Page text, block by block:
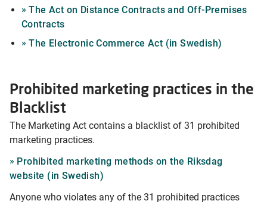
The Act on Distance Contracts and Off-Premises
Contracts
The Electronic Commerce Act (in Swedish)
Prohibited marketing practices in the
Blacklist
The Marketing Act contains a blacklist of 31 prohibited
marketing practices.
Prohibited marketing methods on the Riksdag
website (in Swedish)
Anyone who violates any of the 31 prohibited practices